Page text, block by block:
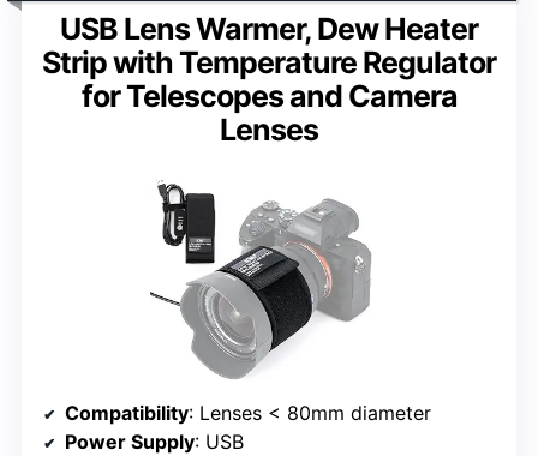
USB Lens Warmer, Dew Heater
Strip with Temperature Regulator
for Telescopes and Camera
Lenses
Compatibility: Lenses < 80mm diameter
Power Supply: USB